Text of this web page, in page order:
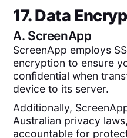
17. Data
A. ScreenApp
ScreenApp employs
encryption to ensure
confidential when
device to its server.
Additionally,
Australian privacy
accountable for